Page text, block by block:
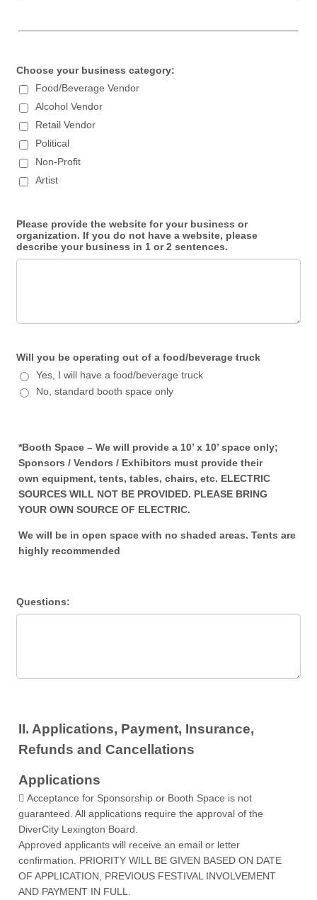
Choose your business category:
Food/Beverage Vendor
Alcohol Vendor
Retail Vendor
Political
Non-Profit
Artist
Please provide the website for your business or
organization. If you do not have a website, please
describe your business in 1 or 2 sentences.
Will you be operating out of a food/beverage truck
Yes, I will have a food/beverage truck
No, standard booth space only
*Booth Space – We will provide a 10’ x 10’ space only;
Sponsors / Vendors / Exhibitors must provide their
ownequipment, tents, tables, chairs, etc. ELECTRIC
SOURCES WILL NOT BE PROVIDED. PLEASE BRING
YOUR OWN SOURCE OF ELECTRIC.
We will be in open space with no shaded areas. Tents are
highly recommended
Questions:
II. Applications, Payment, Insurance,
Refunds and Cancellations
Applications
 Acceptance for Sponsorship or Booth Space is not
guaranteed. All applications require the approval of the
DiverCity Lexington Board.
Approved applicants will receive an email or letter
confirmation. PRIORITY WILL BE GIVEN BASED ON DATE
OF APPLICATION, PREVIOUS FESTIVAL INVOLVEMENT
AND PAYMENT IN FULL.